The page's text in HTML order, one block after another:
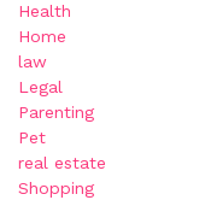
Health
Home
law
Legal
Parenting
Pet
real estate
Shopping